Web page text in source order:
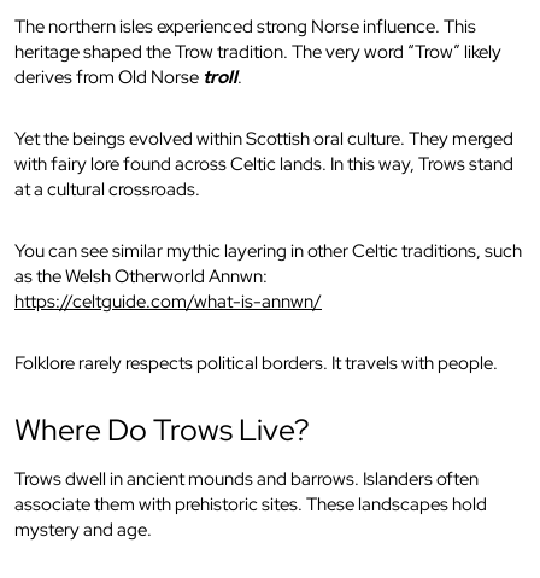
The northern isles experienced strong Norse influence. This
heritage shaped the Trow tradition. The very word “Trow” likely
derives from Old Norse troll.
Yet the beings evolved within Scottish oral culture. They merged
with fairy lore found across Celtic lands. In this way, Trows stand
at a cultural crossroads.
You can see similar mythic layering in other Celtic traditions, such
as the Welsh Otherworld Annwn:
https://celtguide.com/what-is-annwn/
Folklore rarely respects political borders. It travels with people.
Where Do Trows Live?
Trows dwell in ancient mounds and barrows. Islanders often
associate them with prehistoric sites. These landscapes hold
mystery and age.